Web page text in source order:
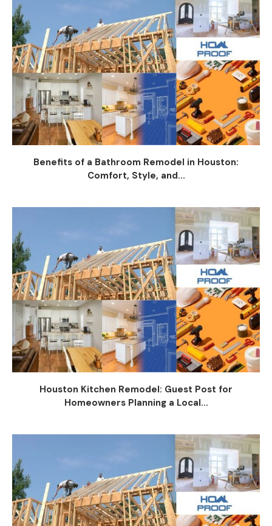
Benefits of a Bathroom Remodel in Houston:
Comfort, Style, and...
Houston Kitchen Remodel: Guest Post for
Homeowners Planning a Local...